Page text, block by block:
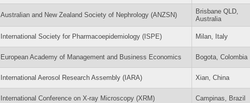
Australian and New Zealand Society of Nephrology (ANZSN)
Brisbane QLD,
Australia
International Society for Pharmacoepidemiology (ISPE) Milan, Italy
European Academy of Management and Business Economics Bogota, Colombia
International Aerosol Research Assembly (IARA) Xian, China
International Conference on X-ray Microscopy (XRM) Campinas, Brazil